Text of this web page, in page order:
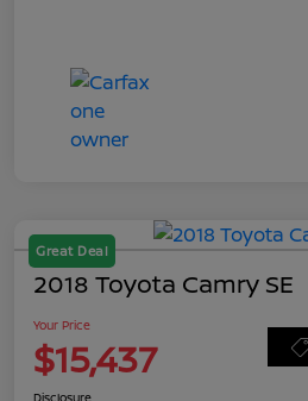
Great Deal
2018 Toyota Camry SE
Your Price
$15,437
Disclosure